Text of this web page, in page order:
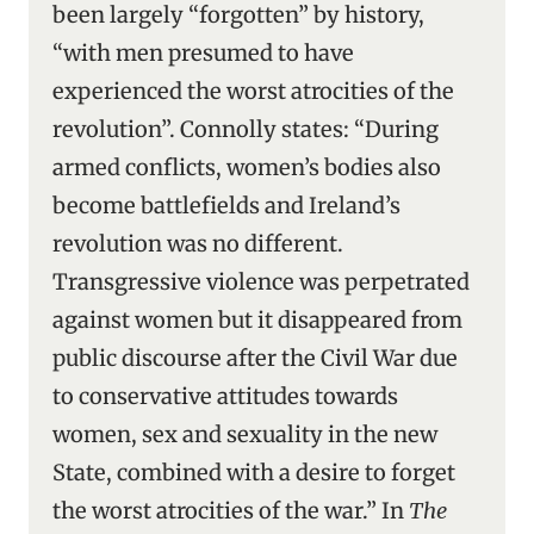
been largely “forgotten” by history,
“with men presumed to have
experienced the worst atrocities of the
revolution”. Connolly states: “During
armed conflicts, women’s bodies also
become battlefields and Ireland’s
revolution was no different.
Transgressive violence was perpetrated
against women but it disappeared from
public discourse after the Civil War due
to conservative attitudes towards
women, sex and sexuality in the new
State, combined with a desire to forget
the worst atrocities of the war.” In The